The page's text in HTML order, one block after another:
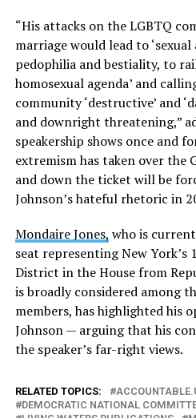
“His attacks on the LGBTQ
marriage would lead to
pedophilia and bestiality, to
homosexual agenda’ and
community ‘destructive’ and
and downright threatening,”
speakership shows once and
extremism has taken over the
and down the ticket will be
Johnson’s hateful rhetoric in
Mondaire Jones, who is
seat representing New York’s
District in the House from
is broadly considered among
members, has highlighted his
Johnson — arguing that his
the speaker’s far-right views.
RELATED TOPICS:
DEMOCRATIC NATIONAL